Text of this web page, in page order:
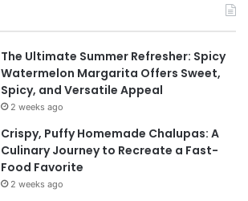
The Ultimate Summer Refresher: Spicy
Watermelon Margarita Offers Sweet,
Spicy, and Versatile Appeal
2 weeks ago
Crispy, Puffy Homemade Chalupas: A
Culinary Journey to Recreate a Fast-
Food Favorite
2 weeks ago